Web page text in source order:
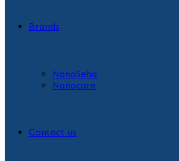
Brands
NanoSeha
Nanocare
Contact us